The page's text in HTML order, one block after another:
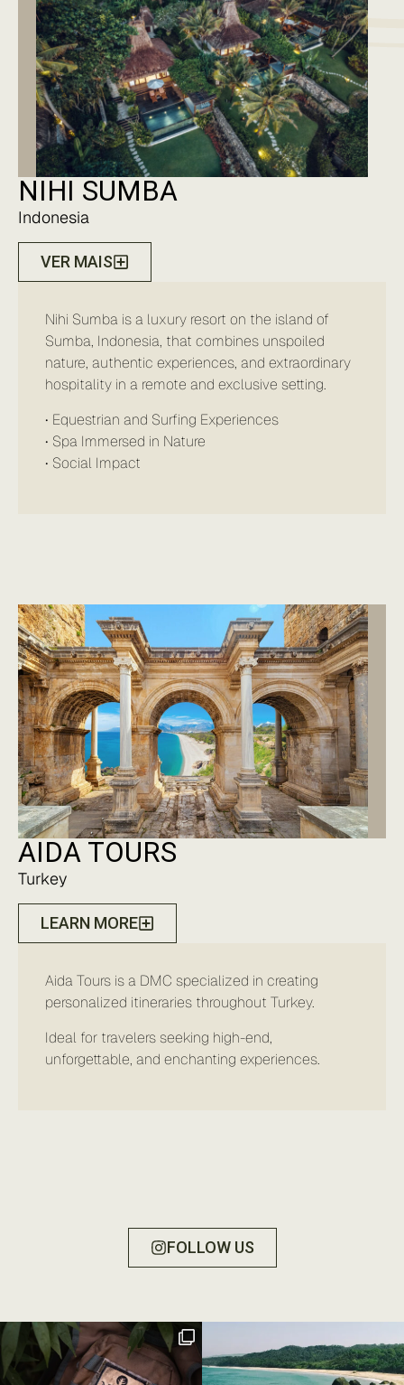
NIHI SUMBA
Indonesia
VER MAIS
Nihi Sumba is a luxury resort on the island of
Sumba, Indonesia, that combines unspoiled
nature, authentic experiences, and extraordinary
hospitality in a remote and exclusive setting.
• Equestrian and Surfing Experiences
• Spa Immersed in Nature
• Social Impact
AIDA TOURS
Turkey
LEARN MORE
Aida Tours is a DMC specialized in creating
personalized itineraries throughout Turkey.
Ideal for travelers seeking high-end,
unforgettable, and enchanting experiences.
FOLLOW US